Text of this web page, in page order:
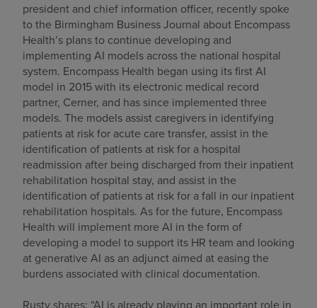
president and chief information officer, recently spoke
to the Birmingham Business Journal about Encompass
Health’s plans to continue developing and
implementing AI models across the national hospital
system. Encompass Health began using its first AI
model in 2015 with its electronic medical record
partner, Cerner, and has since implemented three
models. The models assist caregivers in identifying
patients at risk for acute care transfer, assist in the
identification of patients at risk for a hospital
readmission after being discharged from their inpatient
rehabilitation hospital stay, and assist in the
identification of patients at risk for a fall in our inpatient
rehabilitation hospitals. As for the future, Encompass
Health will implement more AI in the form of
developing a model to support its HR team and looking
at generative AI as an adjunct aimed at easing the
burdens associated with clinical documentation.